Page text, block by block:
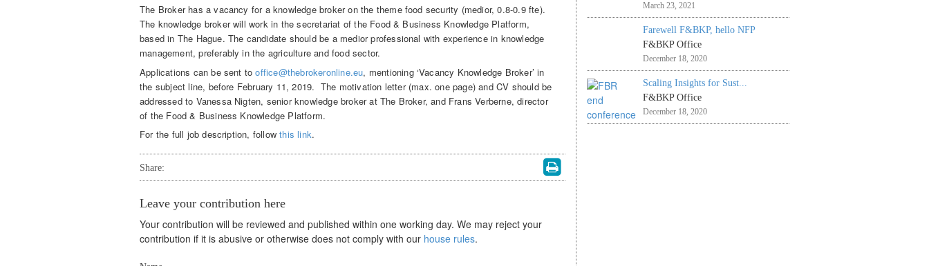
The Broker has a vacancy for a knowledge broker on the theme food security (medior, 0.8-0.9 fte).
The knowledge broker will work in the secretariat of the Food & Business Knowledge Platform,
based in The Hague. The candidate should be a medior professional with experience in knowledge
management, preferably in the agriculture and food sector.
Applications can be sent tooffice@thebrokeronline.eu, mentioning ‘Vacancy Knowledge Broker’ in
the subject line, before February 11, 2019. The motivation letter (max. one page) and CV should be
addressed to Vanessa Nigten, senior knowledge broker at The Broker, and Frans Verberne, director
of the Food & Business Knowledge Platform.
For the full job description, followthis link.
Share:
Leave your contribution here
Your contribution will be reviewed and published within one working day. We may reject your
contribution if it is abusive or otherwise does not comply with our house rules.
March 23, 2021
Farewell F&BKP, hello NFP
F&BKP Office
December 18, 2020
Scaling Insights for Sust...
F&BKP Office
December 18, 2020